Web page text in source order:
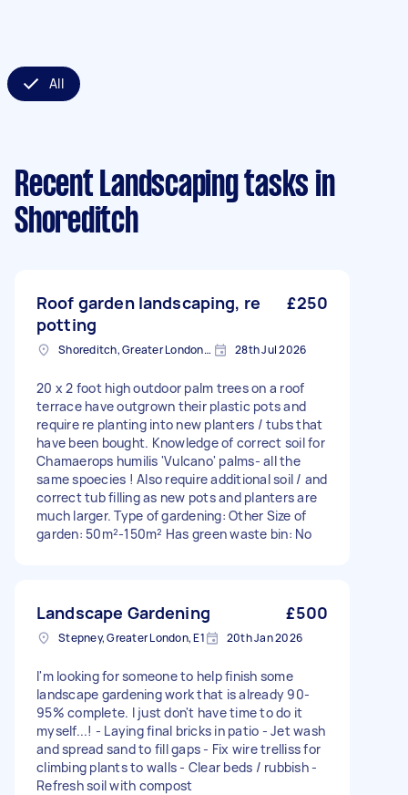
All
Recent Landscaping tasks in
Shoreditch
Roof garden landscaping, re
potting
£250
Shoreditch, Greater London, EC2A 28th Jul 2026
20 x 2 foot high outdoor palm trees on a roof
terrace have outgrown their plastic pots and
require re planting into new planters / tubs that
have been bought. Knowledge of correct soil for
Chamaerops humilis 'Vulcano' palms- all the
same spoecies ! Also require additional soil / and
correct tub filling as new pots and planters are
much larger. Type of gardening: Other Size of
garden: 50m²-150m² Has green waste bin: No
Landscape Gardening £500
Stepney, Greater London, E1 20th Jan 2026
I'm looking for someone to help finish some
landscape gardening work that is already 90-
95% complete. I just don't have time to do it
myself...! - Laying final bricks in patio - Jet wash
and spread sand to fill gaps - Fix wire trelliss for
climbing plants to walls - Clear beds / rubbish -
Refresh soil with compost